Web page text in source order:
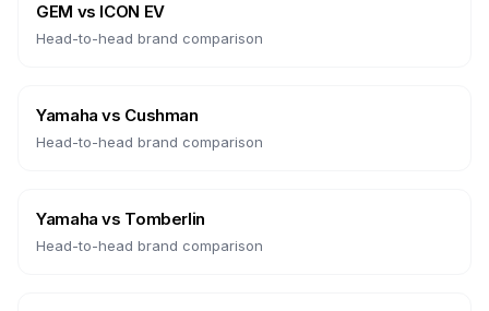
GEM vs ICON EV
Head-to-head brand comparison
Yamaha vs Cushman
Head-to-head brand comparison
Yamaha vs Tomberlin
Head-to-head brand comparison